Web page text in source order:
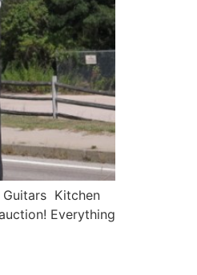
Guitars Kitchen
Everything